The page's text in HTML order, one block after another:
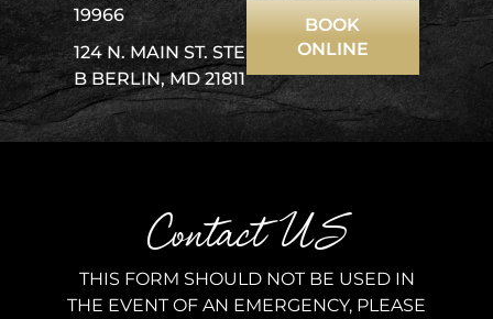
19966
124 N. MAIN ST. STE
B BERLIN, MD 21811
BOOK
ONLINE
Contact US
THIS FORM SHOULD NOT BE USED IN
THE EVENT OF AN EMERGENCY, PLEASE